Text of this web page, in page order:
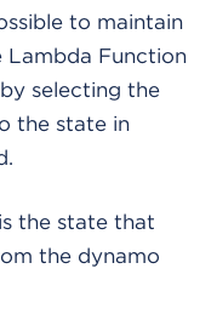
to maintain
Lambda Function
selecting the
the state in
the state that
the dynamo